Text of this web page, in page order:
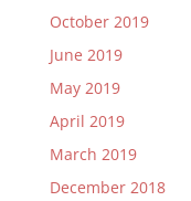
October 2019
June 2019
May 2019
April 2019
March 2019
December 2018